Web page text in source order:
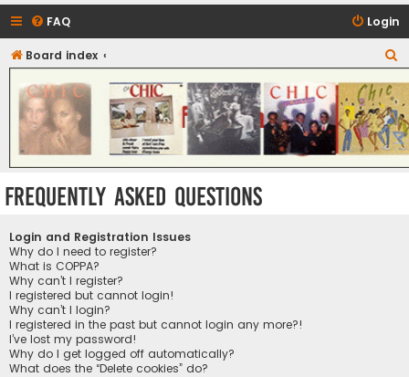
FAQ Login
Board index
e
a
r
c
h
CHIC - The Best of Funk
Frequently Asked Questions
Login and Registration Issues
Why do I need to register?
What is COPPA?
Why can’t I register?
I registered but cannot login!
Why can’t I login?
I registered in the past but cannot login any more?!
I’ve lost my password!
Why do I get logged off automatically?
What does the “Delete cookies” do?